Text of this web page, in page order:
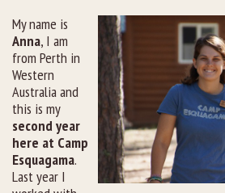
Location
Contact Us
My name is
Anna, I am
from Perth in
Western
Australia and
this is my
second year
here at Camp
Esquagama.
Last year I